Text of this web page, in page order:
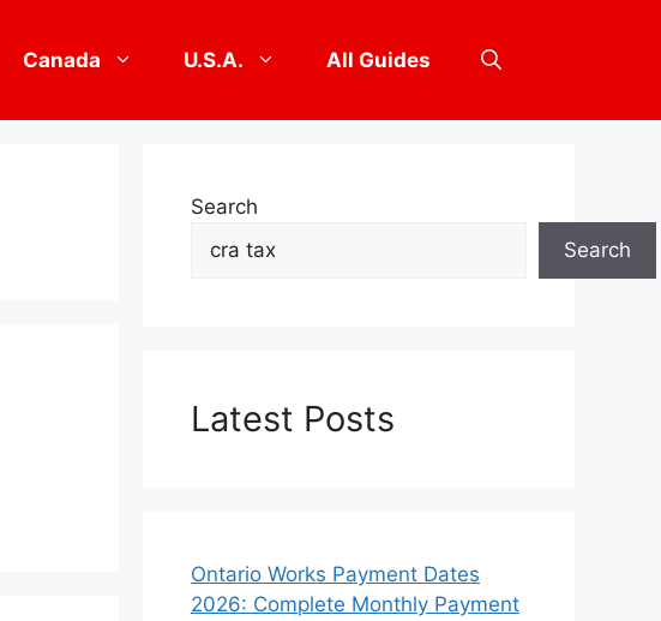
Canada U.S.A. All Guides
Search
Search
Latest Posts
Ontario Works Payment Dates
2026: Complete Monthly Payment